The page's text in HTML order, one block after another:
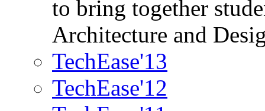
to bring together
Architecture and
TechEase'13
TechEase'12